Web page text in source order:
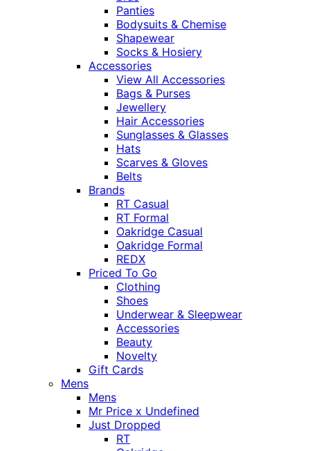
Panties
Bodysuits & Chemise
Shapewear
Socks & Hosiery
Accessories
View All Accessories
Bags & Purses
Jewellery
Hair Accessories
Sunglasses & Glasses
Hats
Scarves & Gloves
Belts
Brands
RT Casual
RT Formal
Oakridge Casual
Oakridge Formal
REDX
Priced To Go
Clothing
Shoes
Underwear & Sleepwear
Accessories
Beauty
Novelty
Gift Cards
Mens
Mens
Mr Price x Undefined
Just Dropped
RT